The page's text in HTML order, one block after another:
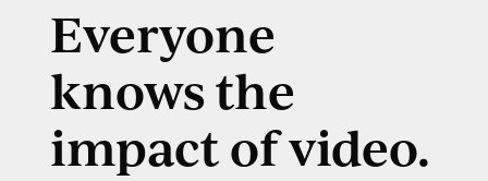
Everyone
knows the
impact of video.